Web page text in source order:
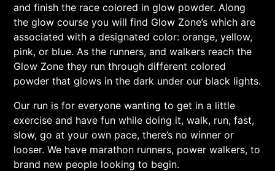
and finish the race colored in glow powder. Along
the glow course you will find Glow Zone’s which are
associated with a designated color: orange, yellow,
pink, or blue. As the runners, and walkers reach the
Glow Zone they run through different colored
powder that glows in the dark under our black lights.
Our run is for everyone wanting to get in a little
exercise and have fun while doing it, walk, run, fast,
slow, go at your own pace, there’s no winner or
looser. We have marathon runners, power walkers, to
brand new people looking to begin.